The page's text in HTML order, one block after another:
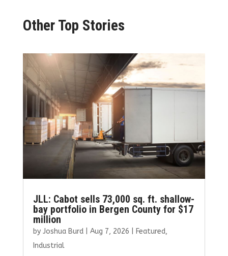
Other Top Stories
JLL: Cabot sells 73,000 sq. ft. shallow-
bay portfolio in Bergen County for $17
million
by Joshua Burd| Aug 7, 2026 Featured,
Industrial